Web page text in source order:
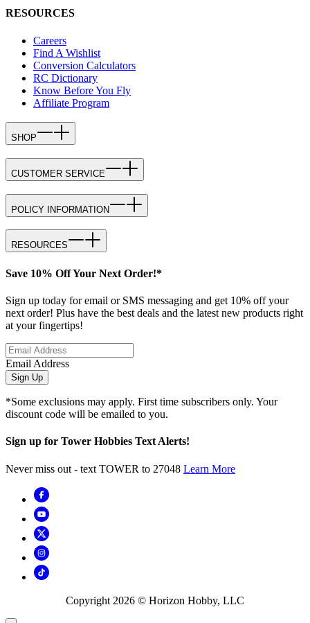
RESOURCES
Careers
Find A Wishlist
Conversion Calculators
RC Dictionary
Know Before You Fly
Affiliate Program
SHOP
CUSTOMER SERVICE
POLICY INFORMATION
RESOURCES
Save 10% Off Your Next Order!*
Sign up today for email or SMS messaging and get 10% off your
next order! Plus have the best deals and the latest new products right
at your fingertips!
Email Address
Sign Up
*Some exclusions may apply. First time subscribers only. Your
discount code will be emailed to you.
Sign up for Tower Hobbies Text Alerts!
Never miss out - text TOWER to 27048 Learn More
Copyright 2026 © Horizon Hobby, LLC